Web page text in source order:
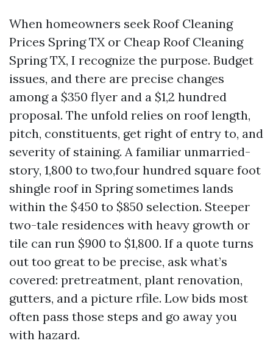
When homeowners seek Roof Cleaning
Prices Spring TX or Cheap Roof Cleaning
Spring TX, I recognize the purpose. Budget
issues, and there are precise changes
among a $350 flyer and a $1,2 hundred
proposal. The unfold relies on roof length,
pitch, constituents, get right of entry to, and
severity of staining. A familiar unmarried-
story, 1,800 to two,four hundred square foot
shingle roof in Spring sometimes lands
within the $450 to $850 selection. Steeper
two-tale residences with heavy growth or
tile can run $900 to $1,800. If a quote turns
out too great to be precise, ask what’s
covered: pretreatment, plant renovation,
gutters, and a picture rfile. Low bids most
often pass those steps and go away you
with hazard.